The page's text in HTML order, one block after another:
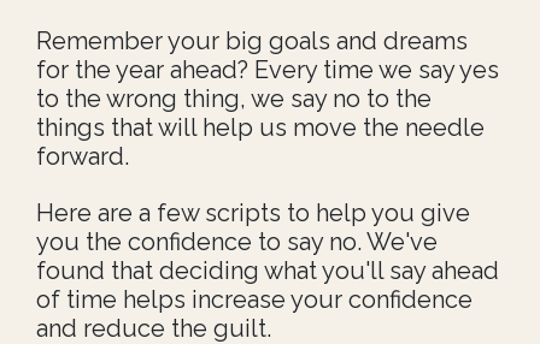
Remember your big goals and dreams
for the year ahead? Every time we say yes
to the wrong thing, we say no to the
things that will help us move the needle
forward.
Here are a few scripts to help you give
you the confidence to say no. We've
found that deciding what you'll say ahead
of time helps increase your confidence
and reduce the guilt.